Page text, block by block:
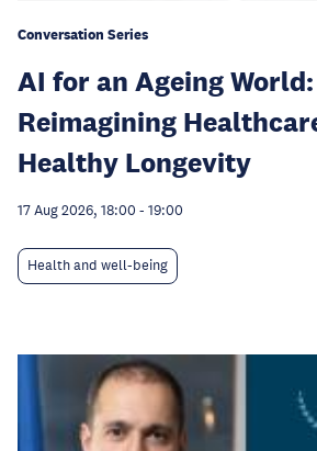
Conversation Series
AI for an Ageing World:
Reimagining
Healthy Longevity
17 Aug 2026, 18:00 - 19:00
Health and well-being